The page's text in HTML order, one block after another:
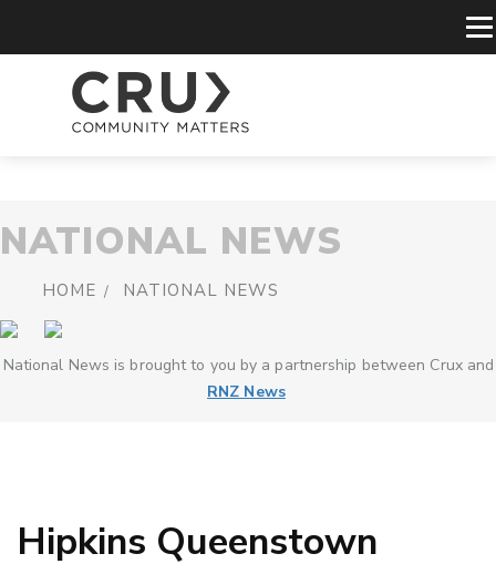
NATIONAL NEWS
HOME NATIONAL NEWS
National News is brought to you by a partnership between Crux and
RNZ News
Hipkins Queenstown